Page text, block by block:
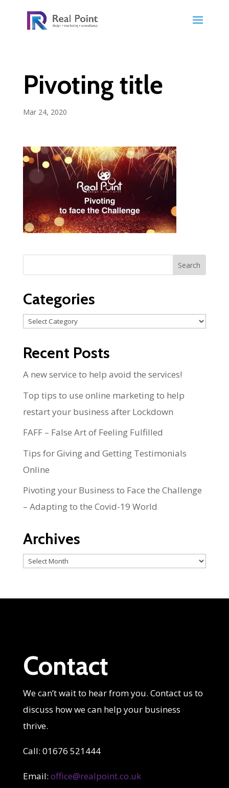
Pivoting title
Mar 24, 2020
Categories
Categories
Recent Posts
A new service to help avoid the services!
Top tips to use online marketing to help
restart your business after Lockdown
FAFF – False Art of Feeling Fulfilled
Tips for Giving and Getting Testimonials
Online
Pivoting your Business to Face the Challenge
– Adapting to the Covid-19 World
Archives
Archives
Contact
We can’t wait to hear from you. Contact us to
discuss how we can help your business
thrive.
Call: 01676 521444
Email: office@realpoint.co.uk